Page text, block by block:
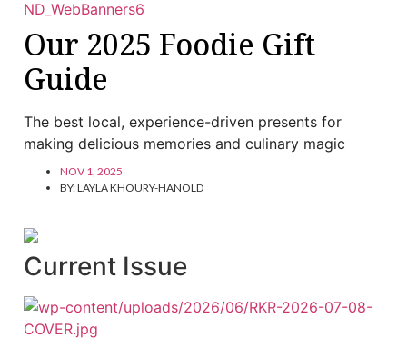
Our 2025 Foodie Gift
Guide
The best local, experience-driven presents for
making delicious memories and culinary magic
NOV 1, 2025
BY:LAYLA KHOURY-HANOLD
Current Issue